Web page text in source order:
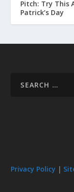
Pitch: Try This
Patrick’s Day
Privacy Policy |